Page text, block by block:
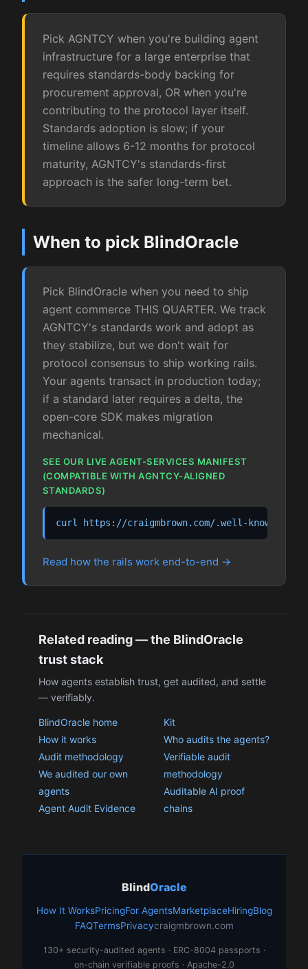
Pick AGNTCY when you're building agent
infrastructure for a large enterprise that
requires standards-body backing for
procurement approval, OR when you're
contributing to the protocol layer itself.
Standards adoption is slow; if your
timeline allows 6-12 months for protocol
maturity, AGNTCY's standards-first
approach is the safer long-term bet.
When to pick BlindOracle
Pick BlindOracle when you need to ship
agent commerce THIS QUARTER. We track
AGNTCY's standards work and adopt as
they stabilize, but we don't wait for
protocol consensus to ship working rails.
Your agents transact in production today;
if a standard later requires a delta, the
open-core SDK makes migration
mechanical.
SEE OUR LIVE AGENT-SERVICES MANIFEST
(COMPATIBLE WITH AGNTCY-ALIGNED
STANDARDS)
curl https://craigmbrown.com/.well-known/
Read how the rails work end-to-end
Related reading — the BlindOracle
trust stack
How agents establish trust, get audited, and settle
— verifiably.
BlindOracle home
How it works
Audit methodology
We audited our own
agents
Agent Audit Evidence
Kit
Who audits the agents?
Verifiable audit
methodology
Auditable AI proof
chains
BlindOracle
How It WorksPricingFor AgentsMarketplaceHiringBlog
FAQTermsPrivacycraigmbrown.com
130+ security-audited agents · ERC-8004 passports ·
on-chain verifiable proofs · Apache-2.0